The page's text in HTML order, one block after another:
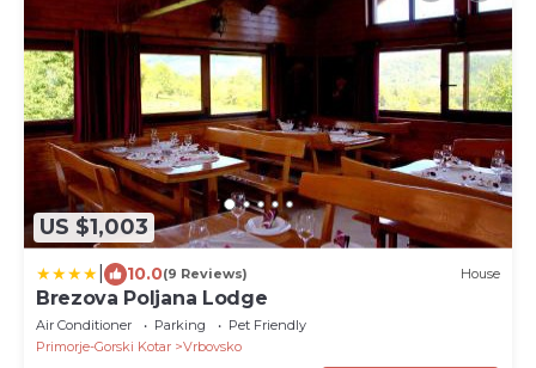
US $1,003
10.0(9 Reviews) House
Brezova Poljana Lodge
Air Conditioner Parking
Pet Friendly
Primorje-Gorski Kotar
Vrbovsko